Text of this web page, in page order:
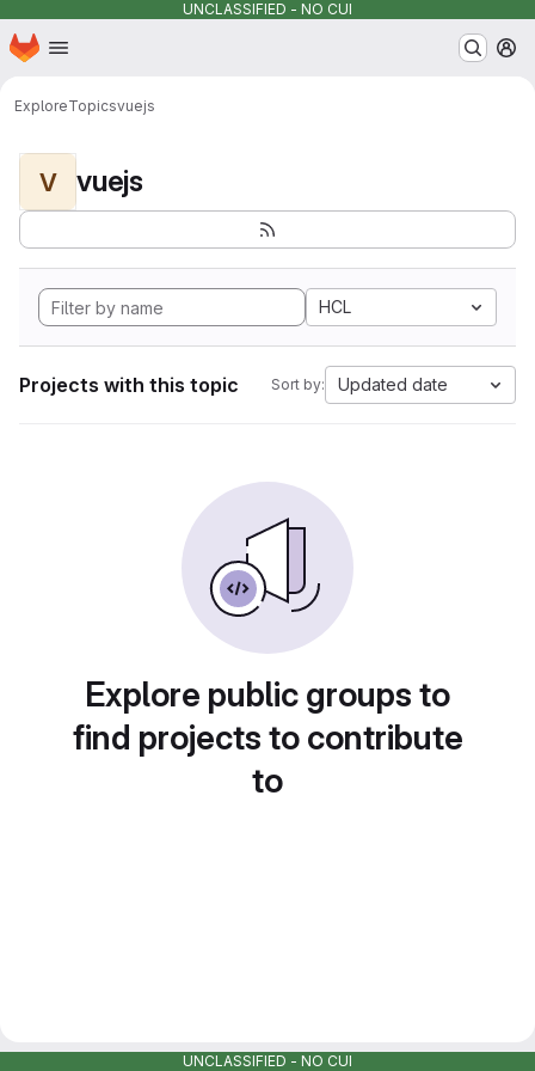
UNCLASSIFIED - NO CUI
Skip to main content
Homepage
ExploreTopicsvuejs
V vuejs
HCL
Projects with this topic Sort by: Updated date
Explore public groups to
find projects to contribute
to
UNCLASSIFIED - NO CUI